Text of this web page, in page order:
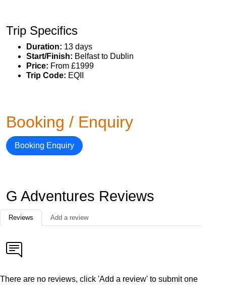
Trip Specifics
Duration: 13 days
Start/Finish: Belfast to Dublin
Price: From £1999
Trip Code: EQII
Booking / Enquiry
Booking Enquiry
G Adventures Reviews
Reviews Add a review
There are no reviews, click 'Add a review' to submit one